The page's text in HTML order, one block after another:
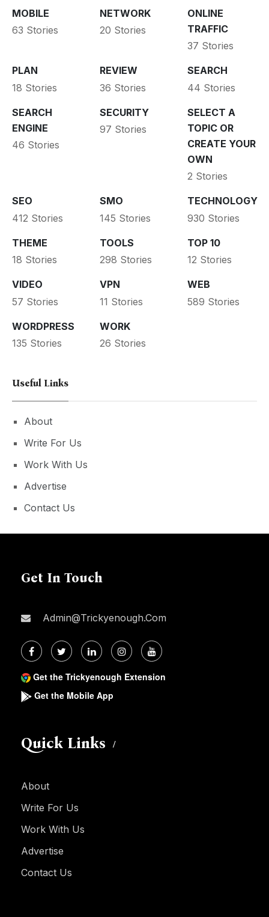
MOBILE
63 Stories
NETWORK
20 Stories
ONLINE
TRAFFIC
37 Stories
PLAN
18 Stories
REVIEW
36 Stories
SEARCH
44 Stories
SEARCH
ENGINE
46 Stories
SECURITY
97 Stories
SELECT A
TOPIC OR
CREATE YOUR
OWN
2 Stories
SEO
412 Stories
SMO
145 Stories
TECHNOLOGY
930 Stories
THEME
18 Stories
TOOLS
298 Stories
TOP 10
12 Stories
VIDEO
57 Stories
VPN
11 Stories
WEB
589 Stories
WORDPRESS
135 Stories
WORK
26 Stories
Useful Links
About
Write For Us
Work With Us
Advertise
Contact Us
Get In Touch
Admin@trickyenough.com
Get the Trickyenough Extension
Get the Mobile App
Quick Links
About
Write For Us
Work With Us
Advertise
Contact Us